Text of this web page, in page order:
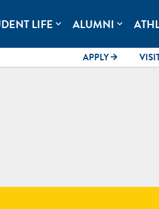
LIFE expand_more ALUMNI expand_more
APPLYarrow_forward